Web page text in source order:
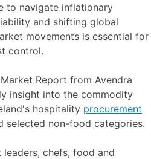
to navigate inflationary
and shifting global
movements is essential for
control.
Report from Avendra
insight into the commodity
hospitality procurement
selected non-food categories.
chefs, food and